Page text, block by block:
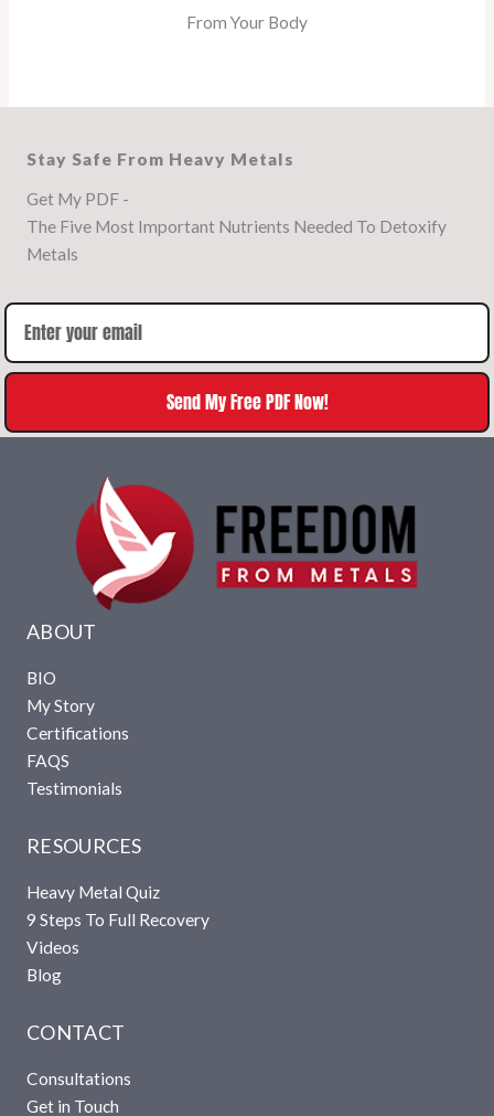
From Your Body
Stay Safe From Heavy Metals
Get My PDF -
The Five Most Important Nutrients Needed To Detoxify
Metals
Send My Free PDF Now!
ABOUT
BIO
My Story
Certifications
FAQS
Testimonials
RESOURCES
Heavy Metal Quiz
9 Steps To Full Recovery
Videos
Blog
CONTACT
Consultations
Get in Touch